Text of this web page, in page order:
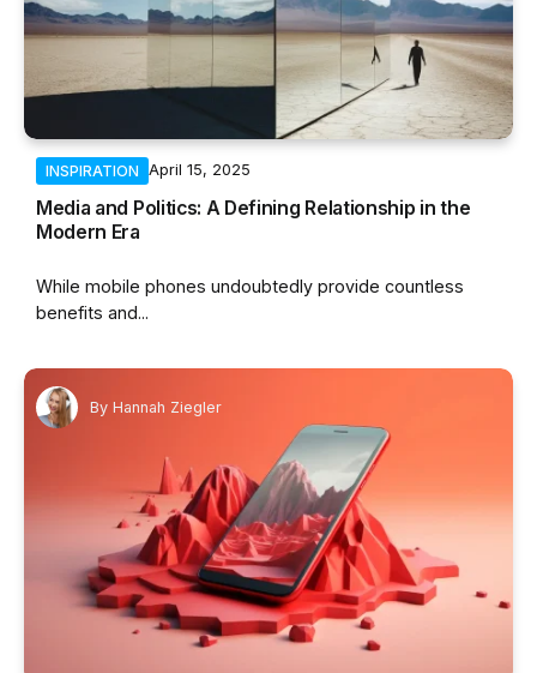
INSPIRATION April 15, 2025
Media and Politics: A Defining Relationship in the
Modern Era
While mobile phones undoubtedly provide countless
benefits and...
By Hannah Ziegler